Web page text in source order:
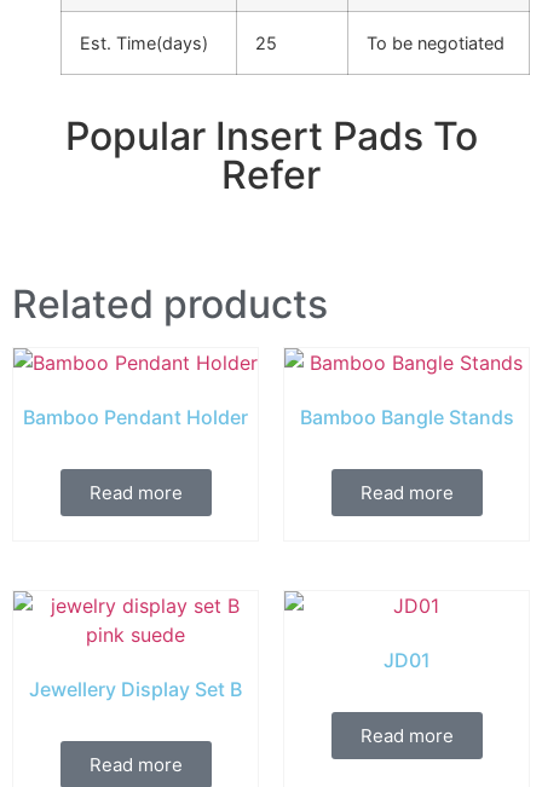
Est. Time(days) 25 To be negotiated
Popular Insert Pads To
Refer
Related products
Bamboo Pendant Holder
Read more
Bamboo Bangle Stands
Read more
Jewellery Display Set B
Read more
JD01
Read more